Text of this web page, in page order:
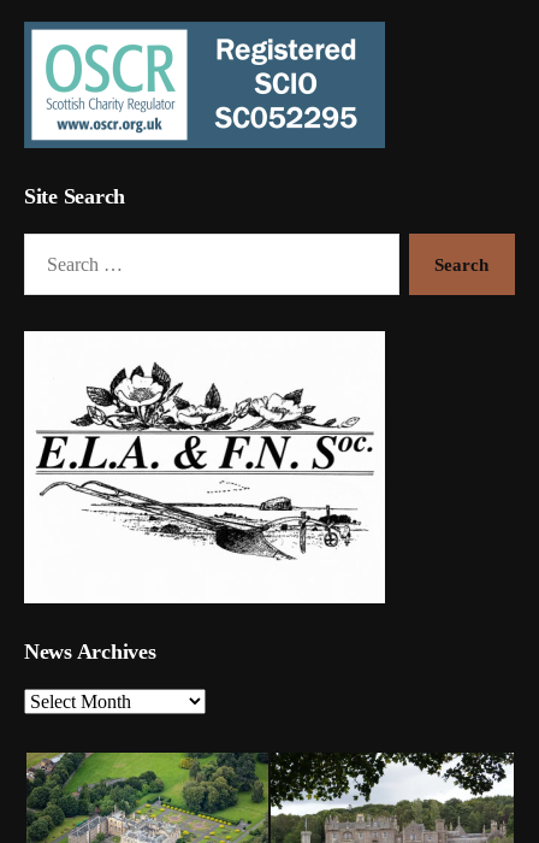
Site Search
News Archives
News
Archives